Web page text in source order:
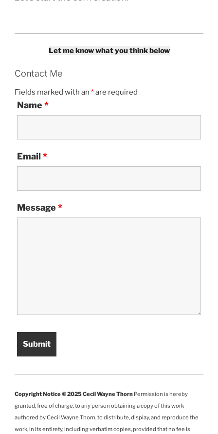
Let me know what you think below
Contact Me
Fields marked with an *are required
Name *
Email *
Message *
Copyright Notice © 2025 Cecil Wayne Thorn Permission is hereby
granted, free of charge, to any person obtaining a copy of this work
authored by Cecil Wayne Thorn, to distribute, display, and reproduce the
work, in its entirety, including verbatim copies, provided that no fee is